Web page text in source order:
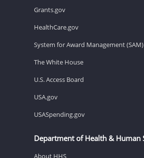
Grants.gov
HealthCare.gov
System for Award Management (SAM)
The White House
U.S. Access Board
USA.gov
USASpending.gov
Department of Health & Human
About HHS